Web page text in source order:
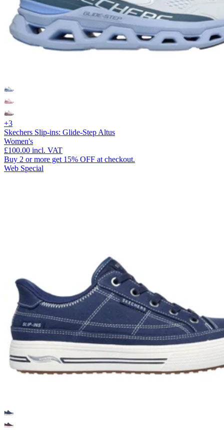
+3
Skechers Slip-ins: Glide-Step Altus
Women's
£100.00 incl. VAT
Buy 2 or more get 15% OFF at checkout.
Web Special